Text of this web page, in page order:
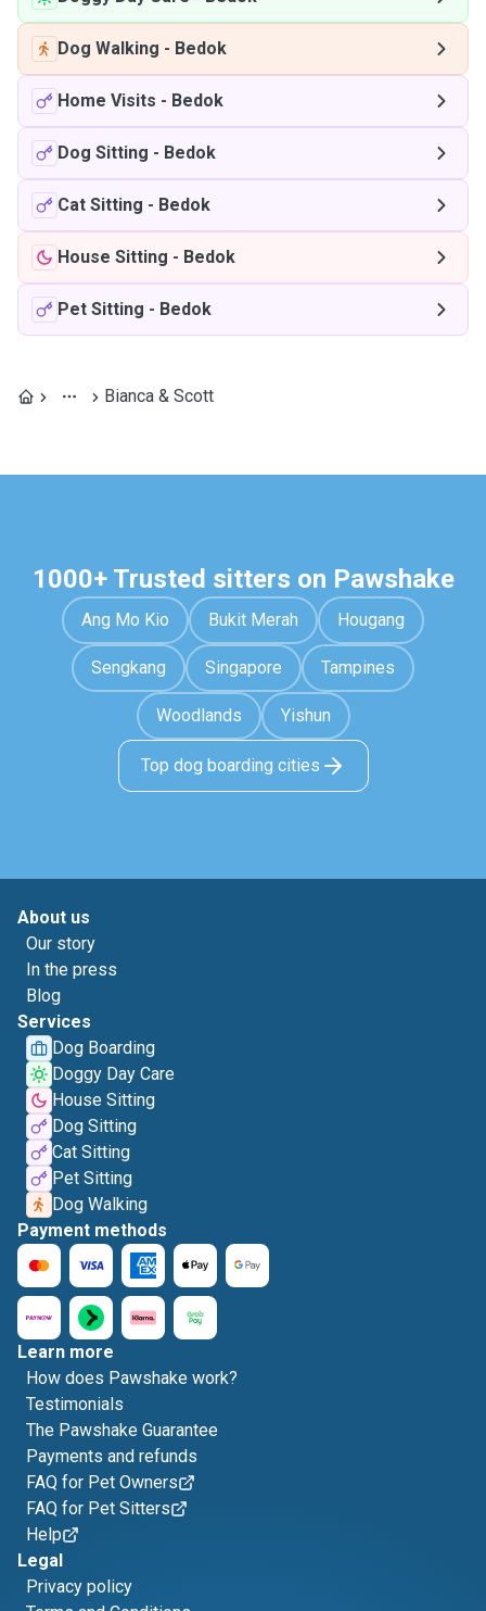
Dog Walking - Bedok
Home Visits - Bedok
Dog Sitting - Bedok
Cat Sitting - Bedok
House Sitting - Bedok
Pet Sitting - Bedok
Bianca & Scott
1000+ Trusted sitters on Pawshake
Ang Mo Kio Bukit Merah Hougang
Sengkang Singapore Tampines
Woodlands Yishun
Top dog boarding cities
About us
Our story
In the press
Blog
Services
Dog Boarding
Doggy Day Care
House Sitting
Dog Sitting
Cat Sitting
Pet Sitting
Dog Walking
Payment methods
Learn more
How does Pawshake work?
Testimonials
The Pawshake Guarantee
Payments and refunds
FAQ for Pet Owners
FAQ for Pet Sitters
Help
Legal
Privacy policy